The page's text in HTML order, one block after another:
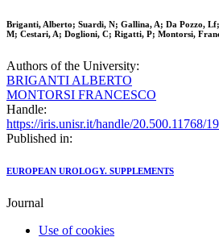
Briganti, Alberto; Suardi, N; Gallina, A; Da Pozzo,
M; Cestari, A; Doglioni, C; Rigatti, P; Montorsi,
Authors of the University:
BRIGANTI ALBERTO
MONTORSI FRANCESCO
Handle:
https://iris.unisr.it/handle/20.500.11768/
Published in:
EUROPEAN UROLOGY. SUPPLEMENTS
Journal
Use of cookies